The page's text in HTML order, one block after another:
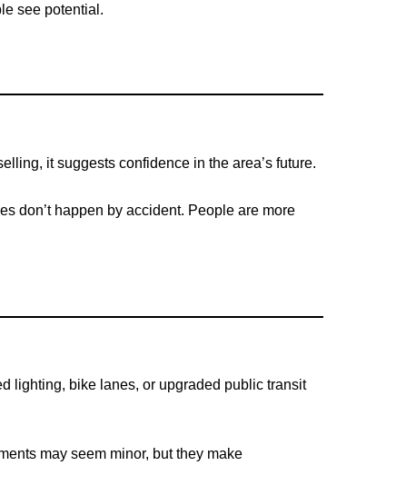
see potential.
it suggests confidence in the area’s future.
don’t happen by accident. People are more
lighting, bike lanes, or upgraded public transit
may seem minor, but they make